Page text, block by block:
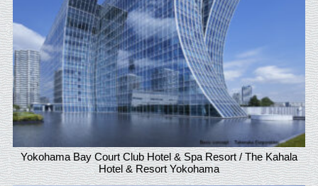
Yokohama Bay Court Club Hotel & Spa Resort / The Kahala
Hotel & Resort Yokohama